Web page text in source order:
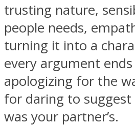
trusting nature,
people needs,
turning it into a
every argument
apologizing for the
for daring to
was your partner’s.